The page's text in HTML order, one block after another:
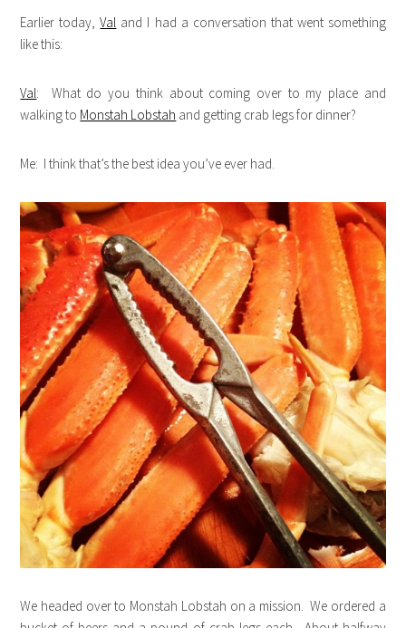
Earlier today,Val and I had a conversation that went something
like this:
Val: What do you think about coming over to my place and
walking to Monstah Lobstah and getting crab legs for dinner?
Me: I think that’s the best idea you’ve ever had.
We headed over to Monstah Lobstah on a mission. We ordered a